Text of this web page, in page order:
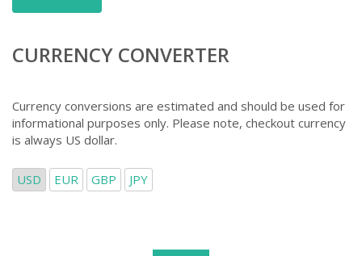
CURRENCY CONVERTER
Currency conversions are estimated and should be used for
informational purposes only. Please note, checkout currency
is always US dollar.
USD EUR GBP JPY